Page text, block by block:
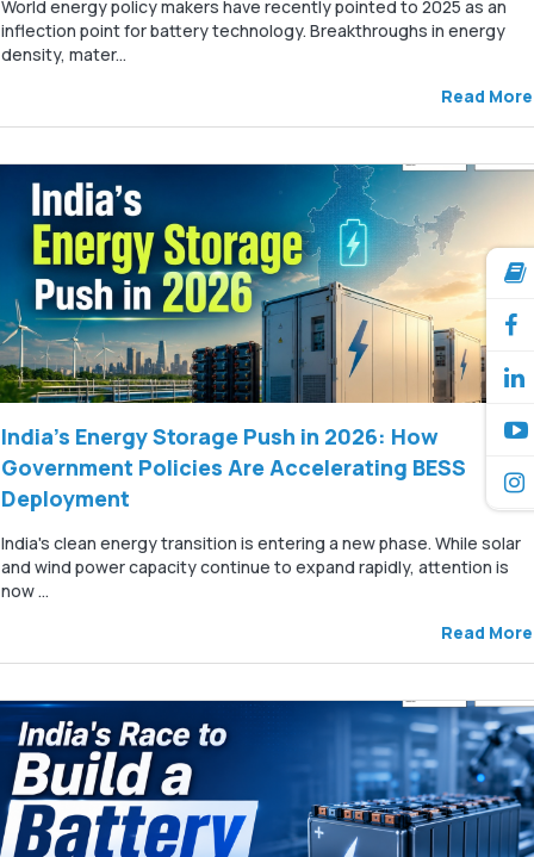
World energy policy makers have recently pointed to 2025 as an
inflection point for battery technology. Breakthroughs in energy
density, mater...
Read More
India’s Energy Storage Push in 2026: How
Government Policies Are Accelerating BESS
Deployment
India's clean energy transition is entering a new phase. While solar
and wind power capacity continue to expand rapidly, attention is
now ...
Read More